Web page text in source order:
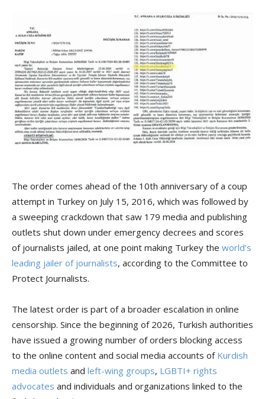
The order comes ahead of the 10th anniversary of a coup
attempt in Turkey on July 15, 2016, which was followed by
a sweeping crackdown that saw 179 media and publishing
outlets shut down under emergency decrees and scores
of journalists jailed, at one point making Turkey the world’s
leading jailer of journalists, according to the Committee to
Protect Journalists.
The latest order is part of a broader escalation in online
censorship. Since the beginning of 2026, Turkish authorities
have issued a growing number of orders blocking access
to the online content and social media accounts of Kurdish
media outlets and left-wing groups, LGBTI+ rights
advocates and individuals and organizations linked to the